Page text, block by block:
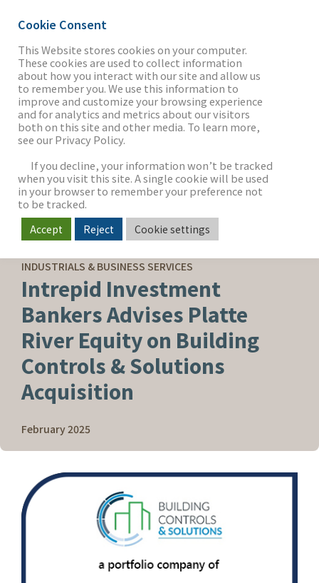
THE FIRM
OUR WORK
SECTORS
NEWS & INSIGHTS
INDUSTRIALS & BUSINESS SERVICES
Intrepid Investment
Bankers Advises Platte
River Equity on Building
Controls & Solutions
Acquisition
February 2025
Cookie Consent
This Website stores cookies on your computer.
These cookies are used to collect information
about how you interact with our site and allow us
to remember you. We use this information to
improve and customize your browsing experience
and for analytics and metrics about our visitors
both on this site and other media. To learn more,
see our Privacy Policy.
If you decline, your information won’t be tracked
when you visit this site. A single cookie will be used
in your browser to remember your preference not
to be tracked.
Accept Reject Cookie settings